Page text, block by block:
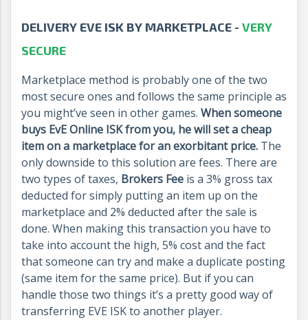
DELIVERY EVE ISK BY MARKETPLACE - VERY
SECURE
Marketplace method is probably one of the two
most secure ones and follows the same principle as
you might’ve seen in other games. When someone
buys EvE Online ISK from you, he will set a cheap
item on a marketplace foran exorbitantprice. The
only downside to this solution are fees. There are
two types of taxes, Brokers Fee is a 3% gross tax
deducted for simply putting an item up on the
marketplace and 2% deducted after the sale is
done. When making this transaction you have to
take into account the high, 5% cost and the fact
that someone can try and make a duplicate posting
(same item for the same price). But if you can
handle those two things it’s a pretty good way of
transferring EVE ISK to another player.